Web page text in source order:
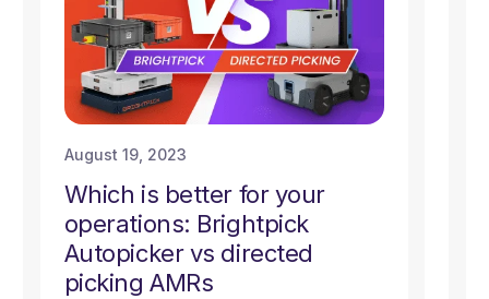
August 19, 2023
Which is better for your
operations: Brightpick
Autopicker vs directed
picking AMRs